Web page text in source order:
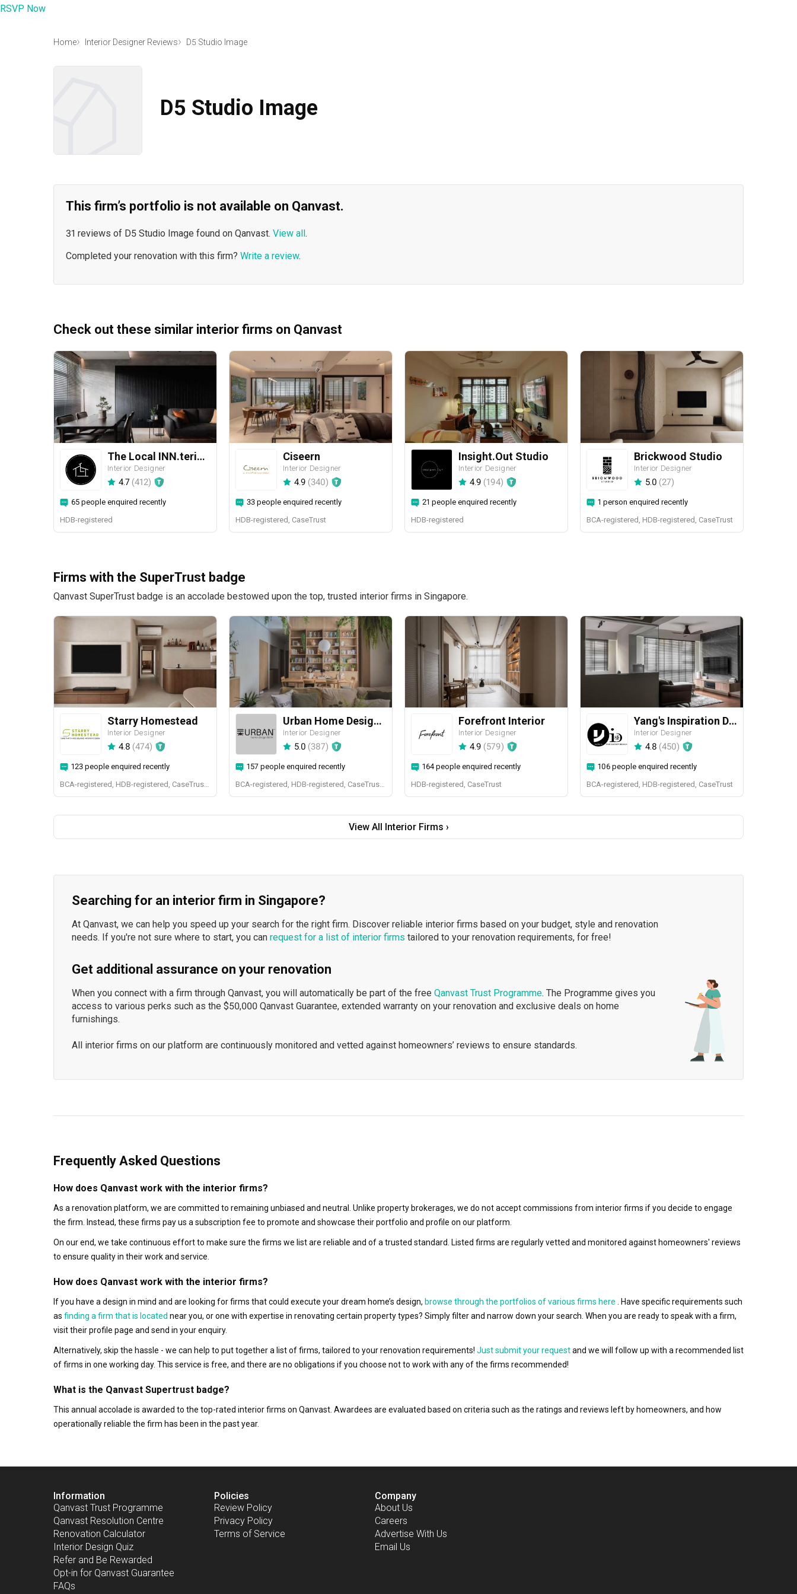
RSVP Now
Home Interior Designer Reviews D5 Studio Image
D5 Studio Image
This firm’s portfolio is not available on Qanvast.
31 reviews of D5 Studio Image found on Qanvast. View all .
Completed your renovation with this firm? Write a review.
Check out these similar interior firms on Qanvast
The Local INN.terior 新家室
Interior Designer
4.7(412)
65 people enquired recently
HDB-registered
Ciseern
Interior Designer
4.9 (340)
33 people enquired recently
HDB-registered, CaseTrust
Insight.Out Studio
Interior Designer
4.9 (194)
21 people enquired recently
HDB-registered
Brickwood Studio
Interior Designer
5.0 (27)
1 person enquired recently
BCA-registered, HDB-registered, CaseTrust
Firms with the SuperTrust badge
Qanvast SuperTrust badge is an accolade bestowed upon the top, trusted interior firms in Singapore.
Starry Homestead
Interior Designer
4.8 (474)
123 people enquired recently
Urban Home Design 二本設計家
Interior Designer
5.0 (387)
157 people enquired recently
Forefront Interior
Interior Designer
4.9 (579)
164 people enquired recently
HDB-registered, CaseTrust
Yang's Inspiration Design
Interior Designer
4.8 (450)
106 people enquired recently
BCA-registered, HDB-registered, CaseTrust
View All Interior Firms ›
Searching for an interior firm in Singapore?
At Qanvast, we can help you speed up your search for the right firm. Discover reliable interior firms based on your budget, style and renovation
needs. If you're not sure where to start, you can request for a list of interior firms tailored to your renovation requirements, for free!
Get additional assurance on your renovation
When you connect with a firm through Qanvast, you will automatically be part of the free Qanvast Trust Programme. The Programme gives you
access to various perks such as the $50,000 Qanvast Guarantee, extended warranty on your renovation and exclusive deals on home
furnishings.
All interior firms on our platform are continuously monitored and vetted against homeowners’ reviews to ensure standards.
Frequently Asked Questions
How does Qanvast work with the interior firms?
As a renovation platform, we are committed to remaining unbiased and neutral. Unlike property brokerages, we do not accept commissions from interior firms if you decide to engage
the firm. Instead, these firms pay us a subscription fee to promote and showcase their portfolio and profile on our platform.
On our end, we take continuous effort to make sure the firms we list are reliable and of a trusted standard. Listed firms are regularly vetted and monitored against homeowners' reviews
to ensure quality in their work and service.
How does Qanvast work with the interior firms?
If you have a design in mind and are looking for firms that could execute your dream home’s design, browse through the portfolios of various firms here
. Have specific requirements such
as finding a firm that is located near you, or one with expertise in renovating certain property types? Simply filter and narrow down your search. When you are ready to speak with a firm,
visit their profile page and send in your enquiry.
Alternatively, skip the hassle - we can help to put together a list of firms, tailored to your renovation requirements! Just submit your requestand we will follow up with a recommended list
of firms in one working day. This service is free, and there are no obligations if you choose not to work with any of the firms recommended!
What is the Qanvast Supertrust badge?
This annual accolade is awarded to the top-rated interior firms on Qanvast. Awardees are evaluated based on criteria such as the ratings and reviews left by homeowners, and how
operationally reliable the firm has been in the past year.
Information
Qanvast Trust Programme
Qanvast Resolution Centre
Renovation Calculator
Interior Design Quiz
Refer and Be Rewarded
Opt-in for Qanvast Guarantee
FAQs
Policies
Review Policy
Privacy Policy
Terms of Service
Company
About Us
Careers
Advertise With Us
Email Us